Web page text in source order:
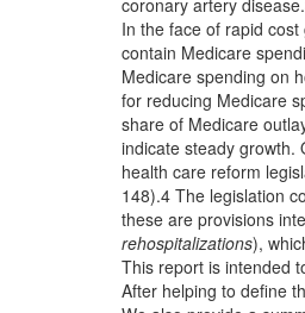
coronary artery
In the face of rapid
contain Medicare
Medicare spending on
for reducing Medicare
share of Medicare
indicate steady growth.
health care reform
148).4 The legislation
these are provisions
rehospitalizations),
This report is intended
After helping to define